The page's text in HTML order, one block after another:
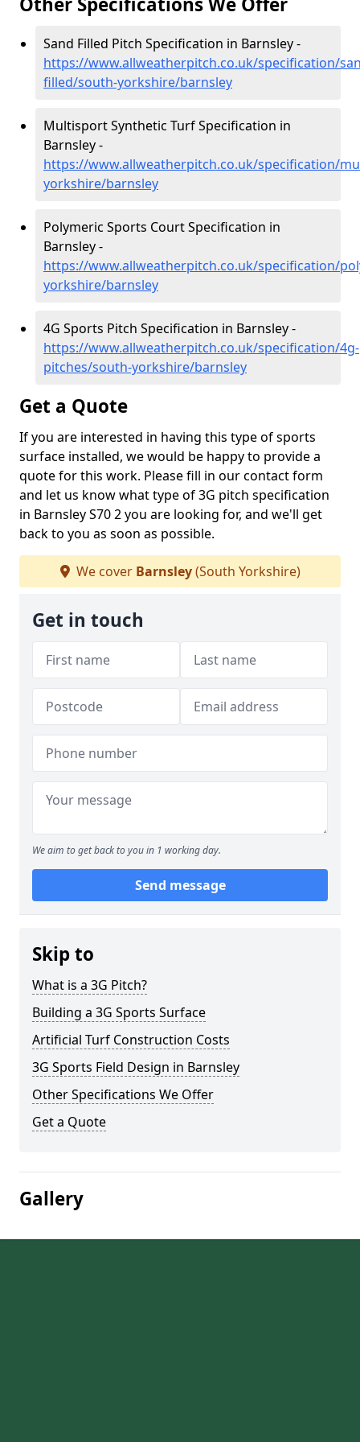
Sand Filled Pitch Specification in Barnsley -
https://www.allweatherpitch.co.uk/specification/
filled/south-yorkshire/barnsley
Multisport Synthetic Turf Specification in
Barnsley -
https://www.allweatherpitch.co.uk/specification/
yorkshire/barnsley
Polymeric Sports Court Specification in
Barnsley -
https://www.allweatherpitch.co.uk/specification/
yorkshire/barnsley
4G Sports Pitch Specification in Barnsley -
https://www.allweatherpitch.co.uk/specification/4g-
pitches/south-yorkshire/barnsley
Get a Quote
If you are interested in having this type of sports
surface installed, we would be happy to provide a
quote for this work. Please fill in our contact form
and let us know what type of 3G pitch specification
in Barnsley S70 2 you are looking for, and we'll get
back to you as soon as possible.
We cover Barnsley(South Yorkshire)
Get in touch
We aim to get back to you in 1 working day.
Send message
Skip to
What is a 3G Pitch?
Building a 3G Sports Surface
Artificial Turf Construction Costs
3G Sports Field Design in Barnsley
Other Specifications We Offer
Get a Quote
Gallery